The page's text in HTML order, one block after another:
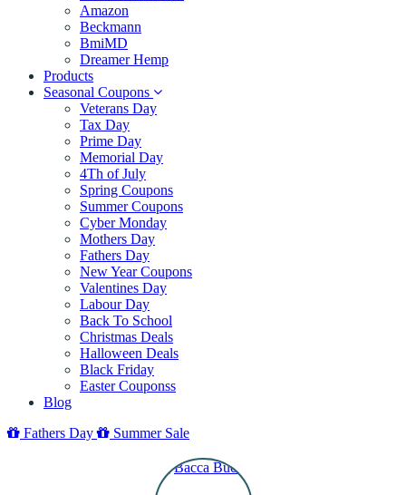
Amazon
Beckmann
BmiMD
Dreamer Hemp
Products
Seasonal Coupons
Veterans Day
Tax Day
Prime Day
Memorial Day
4Th of July
Spring Coupons
Summer Coupons
Cyber Monday
Mothers Day
Fathers Day
New Year Coupons
Valentines Day
Labour Day
Back To School
Christmas Deals
Halloween Deals
Black Friday
Easter Couponss
Blog
Fathers Day
Summer Sale